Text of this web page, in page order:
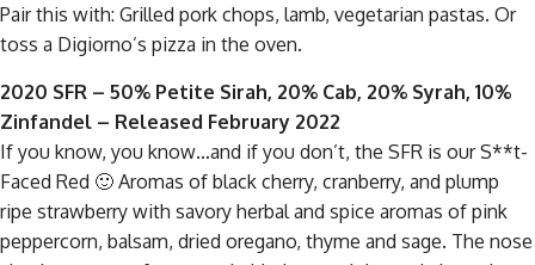
Pair this with: Grilled pork chops, lamb, vegetarian pastas. Or
toss a Digiorno’s pizza in the oven.
2020 SFR – 50% Petite Sirah, 20% Cab, 20% Syrah, 10%
Zinfandel – Released February 2022
If you know, you know…and if you don’t, the SFR is our S**t-
Faced Red 🙂 Aromas of black cherry, cranberry, and plump
ripe strawberry with savory herbal and spice aromas of pink
peppercorn, balsam, dried oregano, thyme and sage. The nose